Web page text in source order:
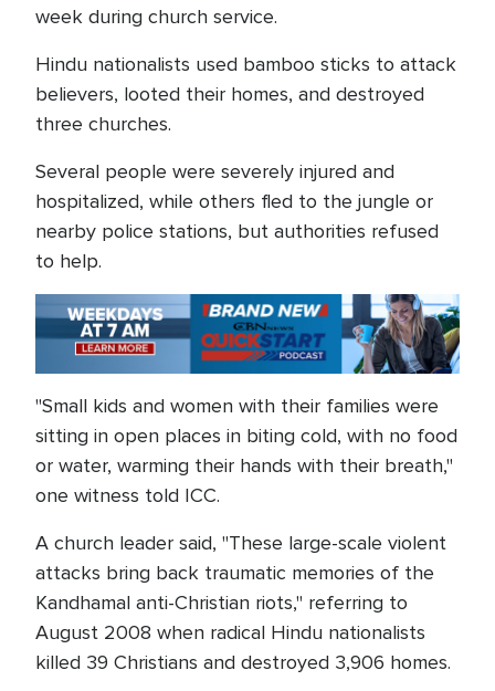
week during church service.
Hindu nationalists used bamboo sticks to attack
believers, looted their homes, and destroyed
three churches.
Several people were severely injured and
hospitalized, while others fled to the jungle or
nearby police stations, but authorities refused
to help.
"Small kids and women with their families were
sitting in open places in biting cold, with no food
or water, warming their hands with their breath,"
one witness told ICC.
A church leader said, "These large-scale violent
attacks bring back traumatic memories of the
Kandhamal anti-Christian riots," referring to
August 2008 when radical Hindu nationalists
killed 39 Christians and destroyed 3,906 homes.